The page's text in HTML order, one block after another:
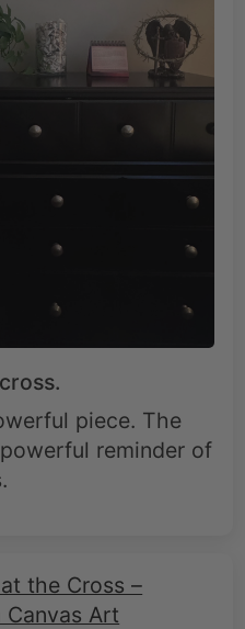
piece. The
reminder of
the Cross –
Canvas Art